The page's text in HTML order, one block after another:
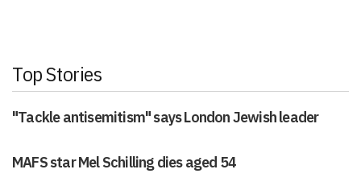
Top Stories
"Tackle antisemitism" says London Jewish leader
MAFS star Mel Schilling dies aged 54